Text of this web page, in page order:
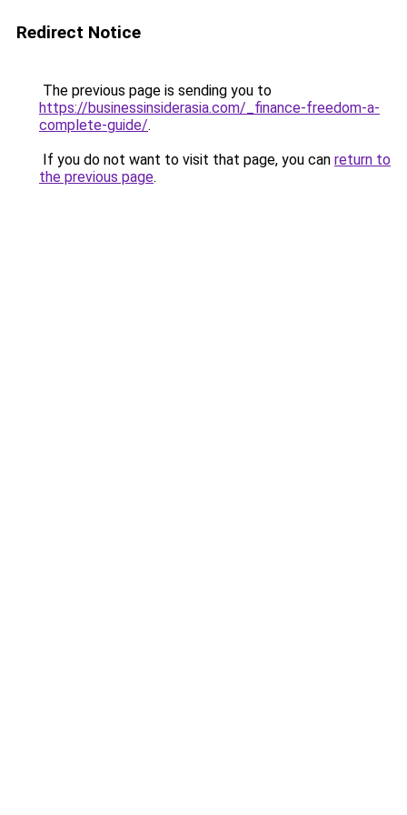
Redirect Notice
The previous page is sending you to
https://businessinsiderasia.com/_finance-freedom-a-
complete-guide/.
If you do not want to visit that page, you can return to
the previous page.